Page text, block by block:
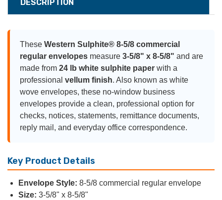
DESCRIPTION
These Western Sulphite® 8-5/8 commercial
regular envelopes measure 3-5/8" x 8-5/8" and are
made from 24 lb white sulphite paper with a
professional vellum finish. Also known as white
wove envelopes, these no-window business
envelopes provide a clean, professional option for
checks, notices, statements, remittance documents,
reply mail, and everyday office correspondence.
Key Product Details
Envelope Style: 8-5/8 commercial regular envelope
Size: 3-5/8" x 8-5/8"